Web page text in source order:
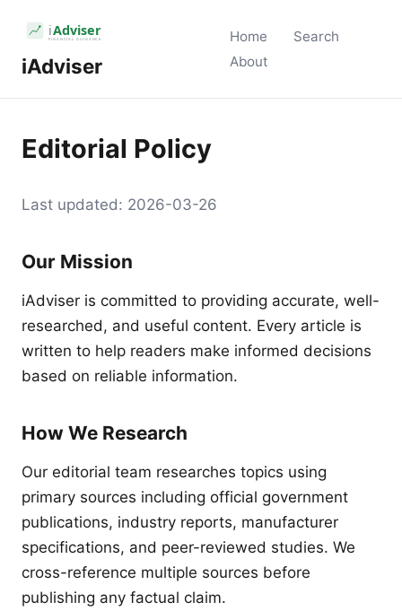
iAdviser
Home
Search
About
Editorial Policy
Last updated: 2026-03-26
Our Mission
iAdviser is committed to providing accurate, well-
researched, and useful content. Every article is
written to help readers make informed decisions
based on reliable information.
How We Research
Our editorial team researches topics using
primary sources including official government
publications, industry reports, manufacturer
specifications, and peer-reviewed studies. We
cross-reference multiple sources before
publishing any factual claim.